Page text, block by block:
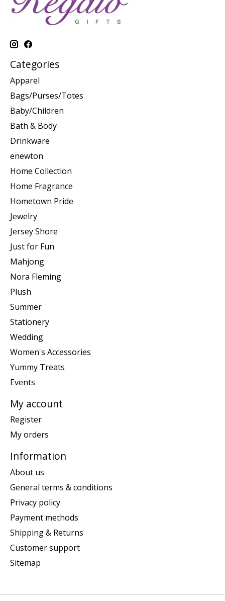
Categories
Apparel
Bags/Purses/Totes
Baby/Children
Bath & Body
Drinkware
enewton
Home Collection
Home Fragrance
Hometown Pride
Jewelry
Jersey Shore
Just for Fun
Mahjong
Nora Fleming
Plush
Summer
Stationery
Wedding
Women's Accessories
Yummy Treats
Events
My account
Register
My orders
Information
About us
General terms & conditions
Privacy policy
Payment methods
Shipping & Returns
Customer support
Sitemap